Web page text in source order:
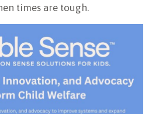
times are tough.